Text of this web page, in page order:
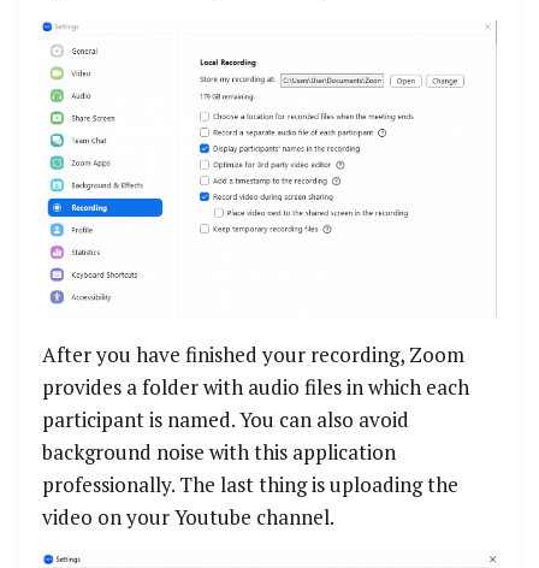
After you have finished your recording, Zoom
provides a folder with audio files in which each
participant is named. You can also avoid
background noise with this application
professionally. The last thing is uploading the
video on your Youtube channel.